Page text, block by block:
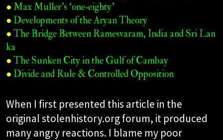
● Max Muller’s ‘one‑eighty’
● Developments of the Aryan Theory
● The Bridge Between Ramesvaram, India and Sri Lan
ka
● The Sunken City in the Gulf of Cambay
● Divide and Rule & Controlled Opposition
When I first presented this article in the
original stolenhistory.org forum, it produced
many angry reactions. I blame my poor